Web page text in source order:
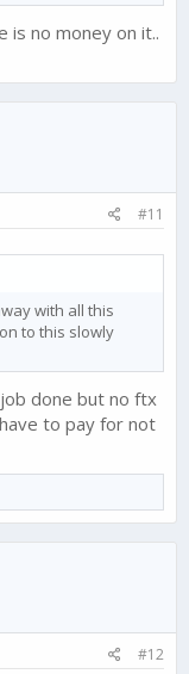
is no money on it..
#11
with all this
to this slowly
done but no ftx
to pay for not
#12